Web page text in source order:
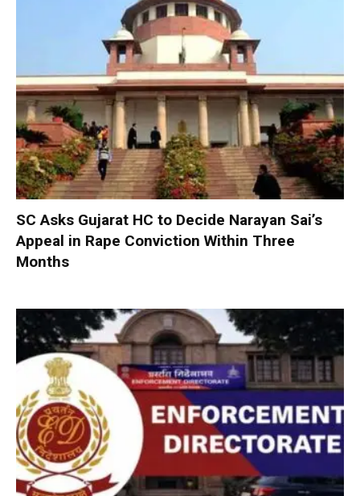
SC Asks Gujarat HC to Decide Narayan Sai’s
Appeal in Rape Conviction Within Three
Months